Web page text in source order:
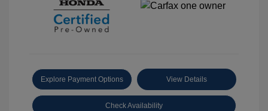
Explore Payment Options View Details
Check Availability